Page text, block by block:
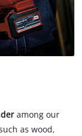
among our
as wood,